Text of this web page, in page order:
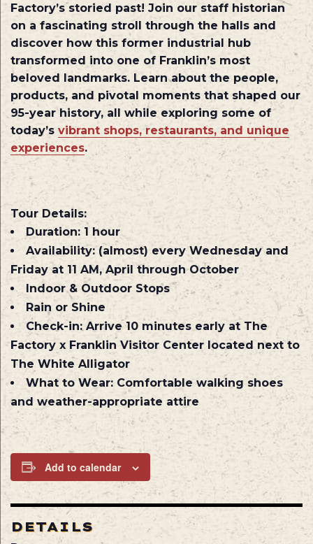
Factory’s storied past! Join our staff historian
on a fascinating stroll through the halls and
discover how this former industrial hub
transformed into one of Franklin’s most
beloved landmarks. Learn about the people,
products, and pivotal moments that shaped our
95-year history, all while exploring some of
today’s vibrant shops, restaurants, and unique
experiences.
Tour Details:
Duration: 1 hour
Availability:(almost) every Wednesday and
Friday at 11 AM, April through October
Indoor & Outdoor Stops
Rain or Shine
Check-in: Arrive 10 minutes early at The
Factory x Franklin Visitor Center located next to
The White Alligator
What to Wear: Comfortable walking shoes
and weather-appropriate attire
Add to calendar
DETAILS